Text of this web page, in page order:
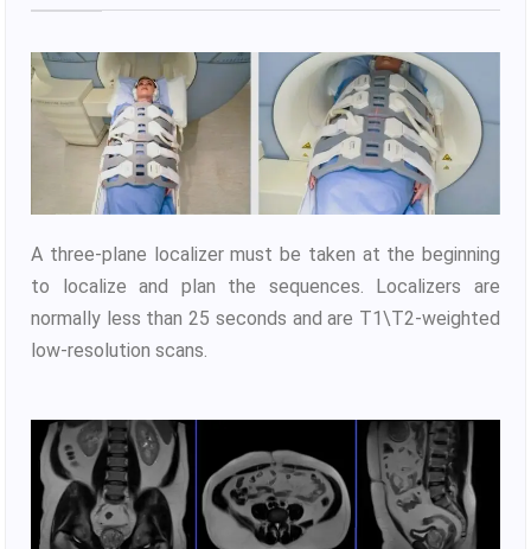
A three-plane localizer must be taken at the beginning
to localize and plan the sequences. Localizers are
normally less than 25 seconds and are T1\T2-weighted
low-resolution scans.